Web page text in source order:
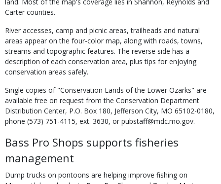
Carter counties.
River accesses, camp and picnic areas, trailheads and natural
areas appear on the four-color map, along with roads, towns,
streams and topographic features. The reverse side has a
description of each conservation area, plus tips for enjoying
conservation areas safely.
Single copies of "Conservation Lands of the Lower Ozarks" are
available free on request from the Conservation Department
Distribution Center, P.O. Box 180, Jefferson City, MO 65102-0180,
phone (573) 751-4115, ext. 3630, or pubstaff@mdc.mo.gov.
Bass Pro Shops supports fisheries
management
Dump trucks on pontoons are helping improve fishing on